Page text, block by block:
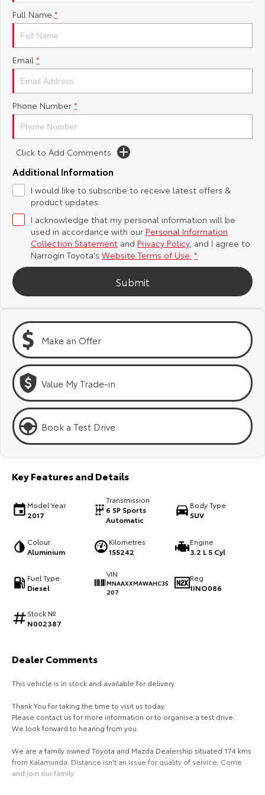
Yaris Cross
Explore
Our Stock Our Stock
C-HR
Explore
Our Stock
bZ4X
Explore
Our Stock
bZ4X Touring
Our Stock
Kluger
Our Stock
Fortuner
Our Stock
Landcruiser Prado
Our Stock
LandCruiser 300
Our Stock
Utes & Vans
Our Stock Our Stock
HiAce Tundra
Explore
Our Stock
Upcoming
Option
Toyota Safety Sense
Toyota Warranty Advantage
Hybrid Electric
Careers
About Us
Complaint Handling Process
Feedback
Full Name *
Email *
Phone Number *
Click to Add Comments
Additional Information
I would like to subscribe to receive latest offers &
product updates.
I acknowledge that my personal information will be
used in accordance with our Personal Information
Collection Statement and Privacy Policy, and I agree to
Narrogin Toyota's Website Terms of Use. *
Submit
Make an Offer
Value My Trade-in
Book a Test Drive
Key Features and Details
Model Year
2017
Transmission
6 SP Sports
Automatic
Body Type
SUV
Colour
Aluminium
Kilometres
155242
Engine
3.2 L 5 Cyl
Fuel Type
Diesel
VIN
MNAAXXMAWAHC35
207
Reg
1INO086
Stock №
N002387
Dealer Comments
This vehicle is in stock and available for delivery.
Thank You for taking the time to visit us today.
Please contact us for more information or to organise a test drive.
We look forward to hearing from you.
We are a family owned Toyota and Mazda Dealership situated 174 kms
from Kalamunda. Distance isn't an issue for quality of service. Come
and join our family